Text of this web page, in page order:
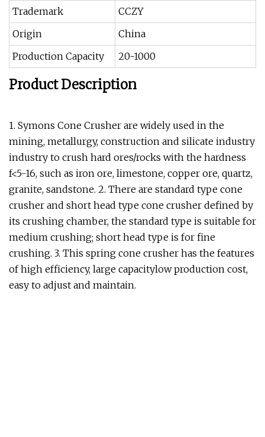
Trademark
CCZY
Origin
China
Production Capacity
20-1000
Product Description
1. Symons Cone Crusher are widely used in the
mining, metallurgy, construction and silicate industry
industry to crush hard ores/rocks with the hardness
f<5-16, such as iron ore, limestone, copper ore, quartz,
granite, sandstone. 2. There are standard type cone
crusher and short head type cone crusher defined by
its crushing chamber, the standard type is suitable for
medium crushing; short head type is for fine
crushing. 3. This spring cone crusher has the features
of high efficiency, large capacitylow production cost,
easy to adjust and maintain.